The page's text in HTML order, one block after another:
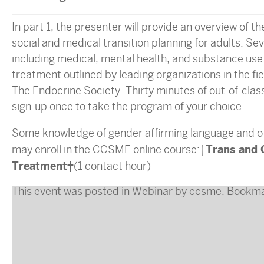
In part 1, the presenter will provide an overview of
social and medical transition planning for adults.
including medical, mental health, and substance
treatment outlined by leading organizations in the
The Endocrine Society. Thirty minutes of out-of-
sign-up once to take the program of your choice.
Some knowledge of gender affirming language and
may enroll in the CCSME online course:Trans and
Treatment(1 contact hour)
This event was posted in Webinar by ccsme .